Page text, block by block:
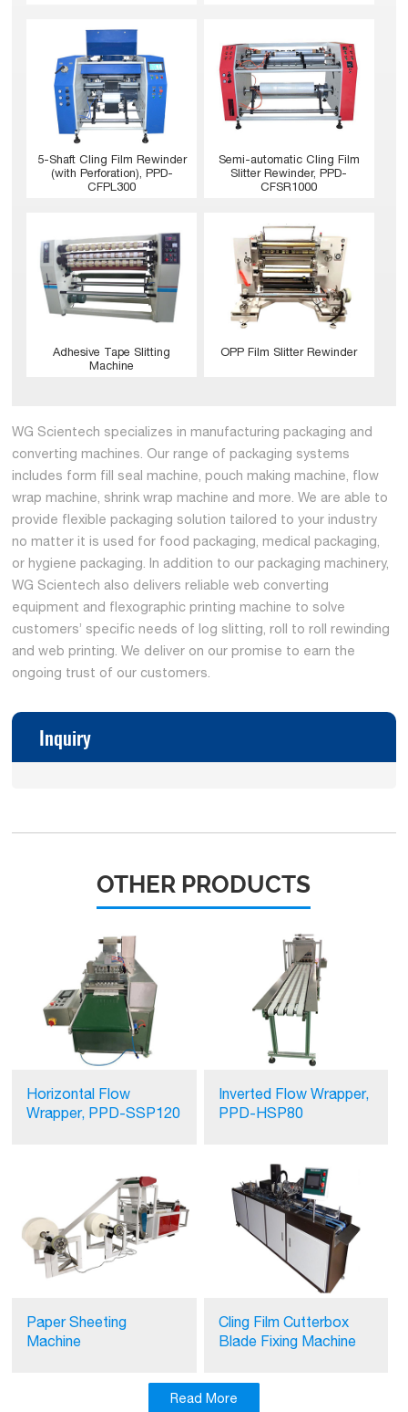
5-Shaft Cling Film Rewinder
(with Perforation), PPD-
CFPL300
Semi-automatic Cling Film
Slitter Rewinder, PPD-
CFSR1000
Adhesive Tape Slitting
Machine
OPP Film Slitter Rewinder
WG Scientech specializes in manufacturing packaging and
converting machines. Our range of packaging systems
includes form fill seal machine, pouch making machine, flow
wrap machine, shrink wrap machine and more. We are able to
provide flexible packaging solution tailored to your industry
no matter it is used for food packaging, medical packaging,
or hygiene packaging. In addition to our packaging machinery,
WG Scientech also delivers reliable web converting
equipment and flexographic printing machine to solve
customers’ specific needs of log slitting, roll to roll rewinding
and web printing. We deliver on our promise to earn the
ongoing trust of our customers.
Inquiry
OTHER PRODUCTS
Horizontal Flow
Wrapper, PPD-SSP120
Inverted Flow Wrapper,
PPD-HSP80
Paper Sheeting
Machine
Cling Film Cutterbox
Blade Fixing Machine
Read More